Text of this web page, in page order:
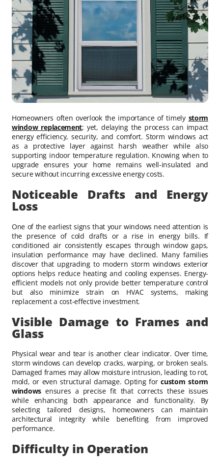
Homeowners often overlook the importance of timely storm
window replacement; yet, delaying the process can impact
energy efficiency, security, and comfort. Storm windows act
as a protective layer against harsh weather while also
supporting indoor temperature regulation. Knowing when to
upgrade ensures your home remains well-insulated and
secure without incurring excessive energy costs.
Noticeable Drafts and Energy
Loss
One of the earliest signs that your windows need attention is
the presence of cold drafts or a rise in energy bills. If
conditioned air consistently escapes through window gaps,
insulation performance may have declined. Many families
discover that upgrading to modern storm windows exterior
options helps reduce heating and cooling expenses. Energy-
efficient models not only provide better temperature control
but also minimize strain on HVAC systems, making
replacement a cost-effective investment.
Visible Damage to Frames and
Glass
Physical wear and tear is another clear indicator. Over time,
storm windows can develop cracks, warping, or broken seals.
Damaged frames may allow moisture intrusion, leading to rot,
mold, or even structural damage. Opting forcustom storm
windowsensures a precise fit that corrects these issues
while enhancing both appearance and functionality. By
selecting tailored designs, homeowners can maintain
architectural integrity while benefiting from improved
performance.
Difficulty in Operation